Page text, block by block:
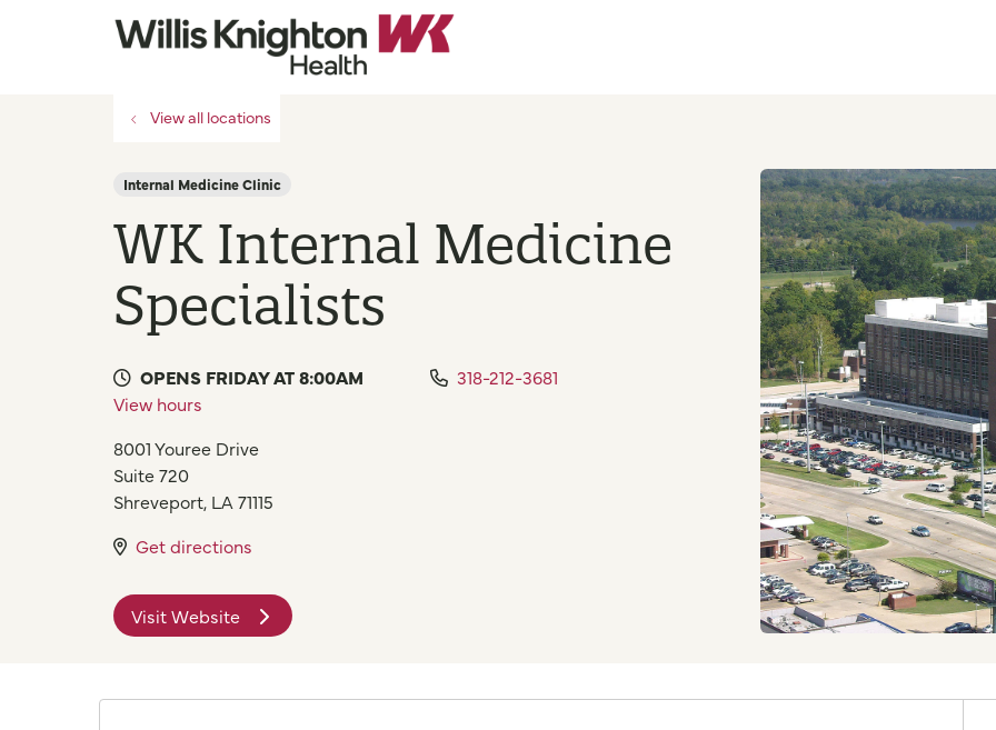
View all locations
Internal Medicine Clinic
WK Internal Medicine
Specialists
OPENS FRIDAY AT 8:00AM
View hours
318-212-3681
8001 Youree Drive
Suite 720
Shreveport, LA 71115
Get directions
Visit Website